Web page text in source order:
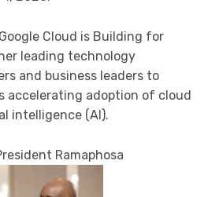
Cloud is Building for
leading technology
and business leaders to
accelerating adoption of cloud
intelligence (AI).
Ramaphosa